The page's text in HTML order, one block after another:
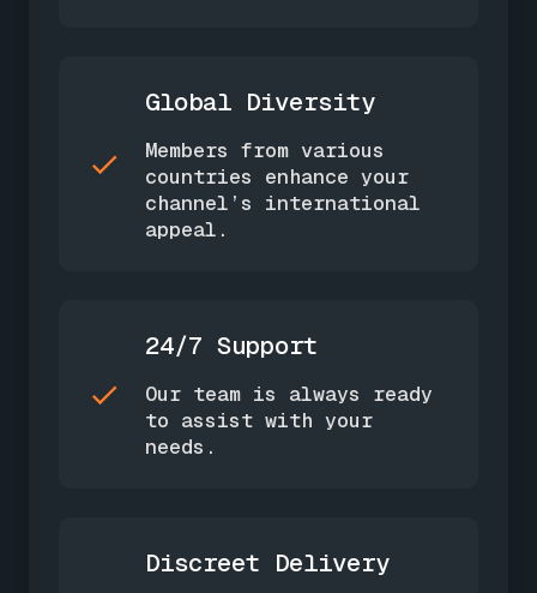
Global Diversity
Members from various
countries enhance your
channel’s international
appeal.
24/7 Support
Our team is always ready
to assist with your
needs.
Discreet Delivery